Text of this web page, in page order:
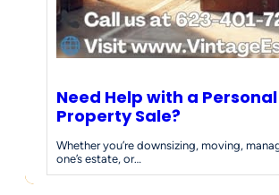
Need Help with a Personal
Property Sale?
Whether you’re downsizing, moving,
one’s estate, or…